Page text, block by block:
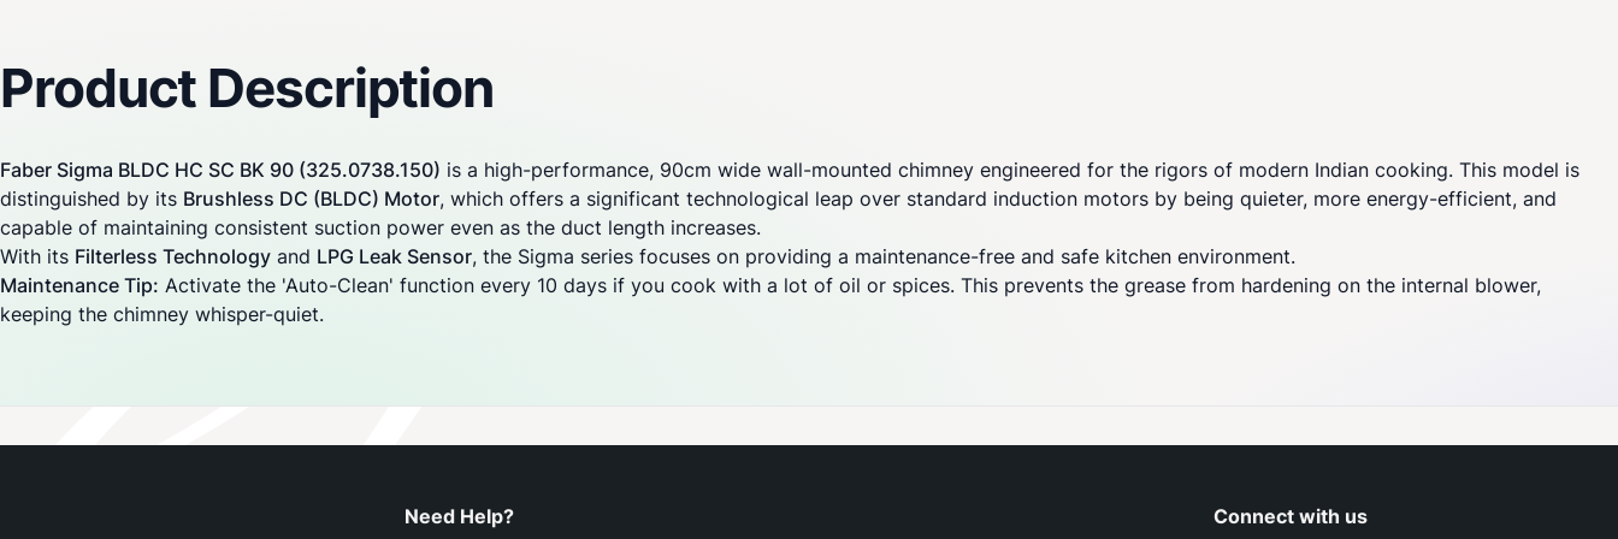
Product Description
Faber Sigma BLDC HC SC BK 90 (325.0738.150) is a high-performance, 90cm wide wall-mounted chimney engineered for the rigors of modern Indian cooking. This model is
distinguished by its Brushless DC (BLDC) Motor, which offers a significant technological leap over standard induction motors by being quieter, more energy-efficient, and
capable of maintaining consistent suction power even as the duct length increases.
With its Filterless Technology and LPG Leak Sensor, the Sigma series focuses on providing a maintenance-free and safe kitchen environment.
Maintenance Tip: Activate the 'Auto-Clean' function every 10 days if you cook with a lot of oil or spices. This prevents the grease from hardening on the internal blower,
keeping the chimney whisper-quiet.
Reviews
Need Help? Connect with us